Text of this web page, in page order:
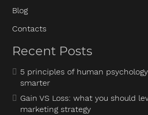
Blog
Contacts
Recent Posts
5 principles of human
smarter
Gain VS Loss: what you should
marketing strategy